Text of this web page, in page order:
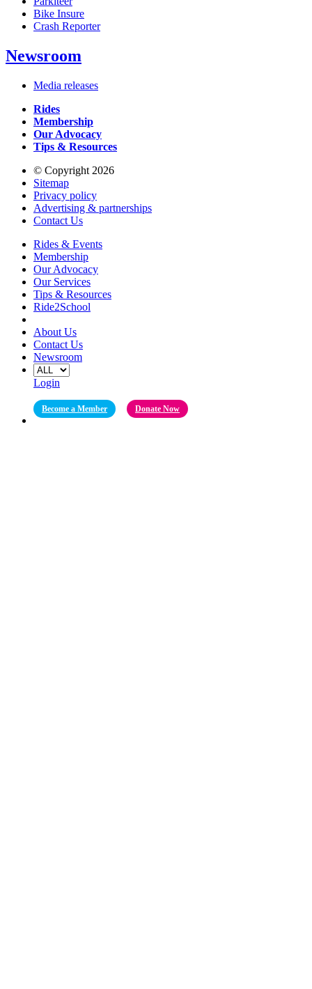
Bike Insure
Crash Reporter
Newsroom
Media releases
Rides
Membership
Our Advocacy
Tips & Resources
© Copyright 2026
Sitemap
Privacy policy
Advertising & partnerships
Contact Us
Rides & Events
Membership
Our Advocacy
Our Services
Tips & Resources
Ride2School
About Us
Contact Us
Newsroom
Login
Become a Member Donate Now